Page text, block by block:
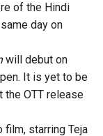
of the Hindi
day on
will debut on
It is yet to be
the OTT release
film, starring Teja